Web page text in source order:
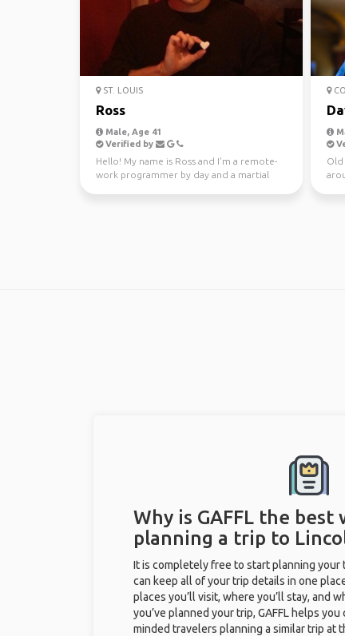
ST. LOUIS
Ross
Male, Age 41
Verified by
Hello! My name is Ross and I'm a remote-
work programmer by day and a martial
Old
Why is GAFFL the
planning a trip to
It is completely free to start planning your
can keep all of your trip details in one
places you’ll visit, where you’ll stay, and
you’ve planned your trip, GAFFL helps
minded travelers planning a similar trip at